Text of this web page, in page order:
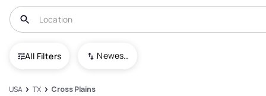
All Filters Newest To Oldest
USA TX Cross Plains